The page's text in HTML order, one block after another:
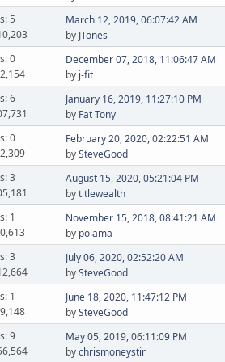
5
March 12, 2019, 06:07:42 AM
by JTones
0
December 07, 2018, 11:06:47 AM
by j-fit
6
January 16, 2019, 11:27:10 PM
by Fat Tony
0
February 20, 2020, 02:22:51 AM
bySteveGood
3
August 15, 2020, 05:21:04 PM
bytitlewealth
1
November 15, 2018, 08:41:21 AM
by polama
3
July 06, 2020, 02:52:20 AM
bySteveGood
1
June 18, 2020, 11:47:12 PM
bySteveGood
9
May 05, 2019, 06:11:09 PM
bychrismoneystir